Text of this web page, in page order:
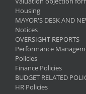
Housing
MAYOR'S DESK AND
Notices
OVERSIGHT REPORTS
Performance
Policies
Finance Policies
BUDGET RELATED
HR Policies